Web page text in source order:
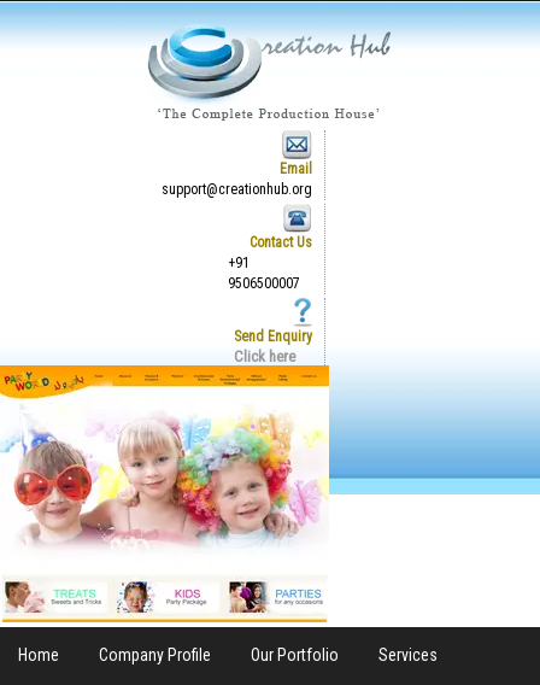
Email
support@creationhub.org
Contact Us
+91
9506500007
Send Enquiry
Click here
Home Company Profile Our Portfolio Services